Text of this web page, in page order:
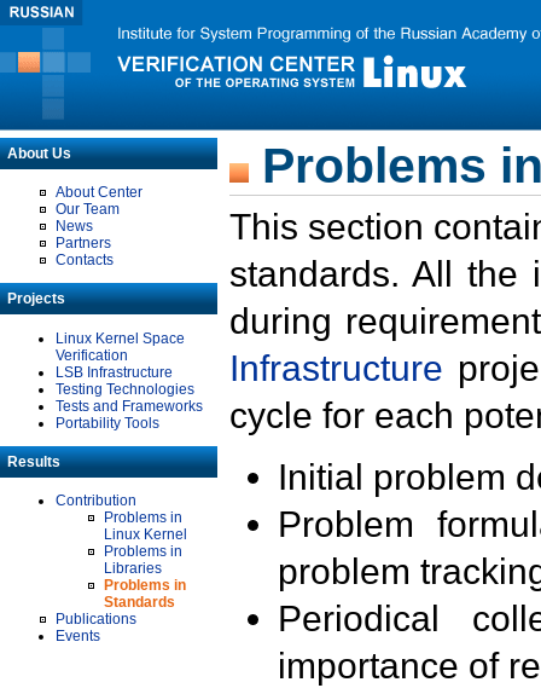
About Us
About Center
Our Team
News
Partners
Contacts
Projects
Linux Kernel Space
Verification
LSB Infrastructure
Testing Technologies
Tests and Frameworks
Portability Tools
Results
Contribution
Problems in
Linux Kernel
Problems in
Libraries
Problems in
Standards
Publications
Events
Problems
This section
standards. All the
during
Infrastructure
cycle for each
Initial problem
Problem
problem
Periodical
importance of